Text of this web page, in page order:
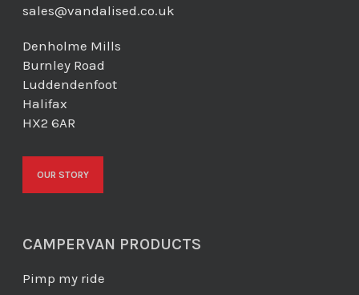
sales@vandalised.co.uk
Denholme Mills
Burnley Road
Luddendenfoot
Halifax
HX2 6AR
OUR STORY
CAMPERVAN PRODUCTS
Pimp my ride